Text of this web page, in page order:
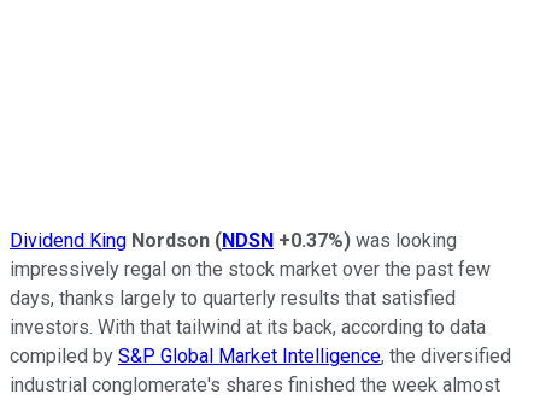
Dividend King Nordson (NDSN +0.37%) was looking
impressively regal on the stock market over the past few
days, thanks largely to quarterly results that satisfied
investors. With that tailwind at its back, according to data
compiled by S&P Global Market Intelligence, the diversified
industrial conglomerate's shares finished the week almost